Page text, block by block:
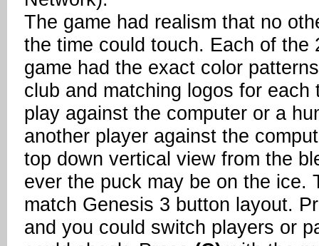
The game had realism that no
the time could touch. Each of the
game had the exact color
club and matching logos for each
play against the computer or a
another player against the
top down vertical view from the
ever the puck may be on the ice.
match Genesis 3 button layout.
and you could switch players or